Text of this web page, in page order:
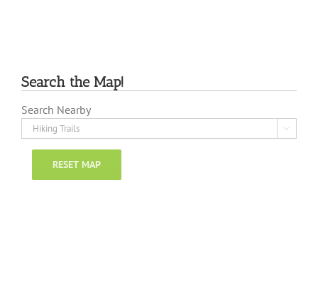
Search the Map!
Search Nearby

RESET MAP